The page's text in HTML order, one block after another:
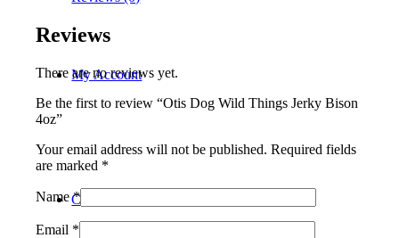
My Account
Contact
Reviews
There are no reviews yet.
Be the first to review “Otis Dog Wild Things Jerky Bison
4oz”
Your email address will not be published. Required fields
are marked *
Name*
Email *